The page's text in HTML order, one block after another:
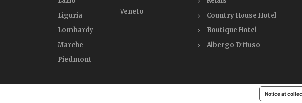
Liguria
Lombardy
Marche
Piedmont
Veneto
Country House Hotel
Boutique Hotel
Albergo Diffuso
Notice at